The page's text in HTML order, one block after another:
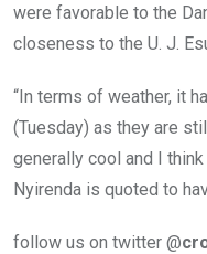
were favorable to the
closeness to the U. J.
“In terms of weather, it
(Tuesday) as they are
generally cool and I
Nyirenda is quoted to
follow us on twitter @